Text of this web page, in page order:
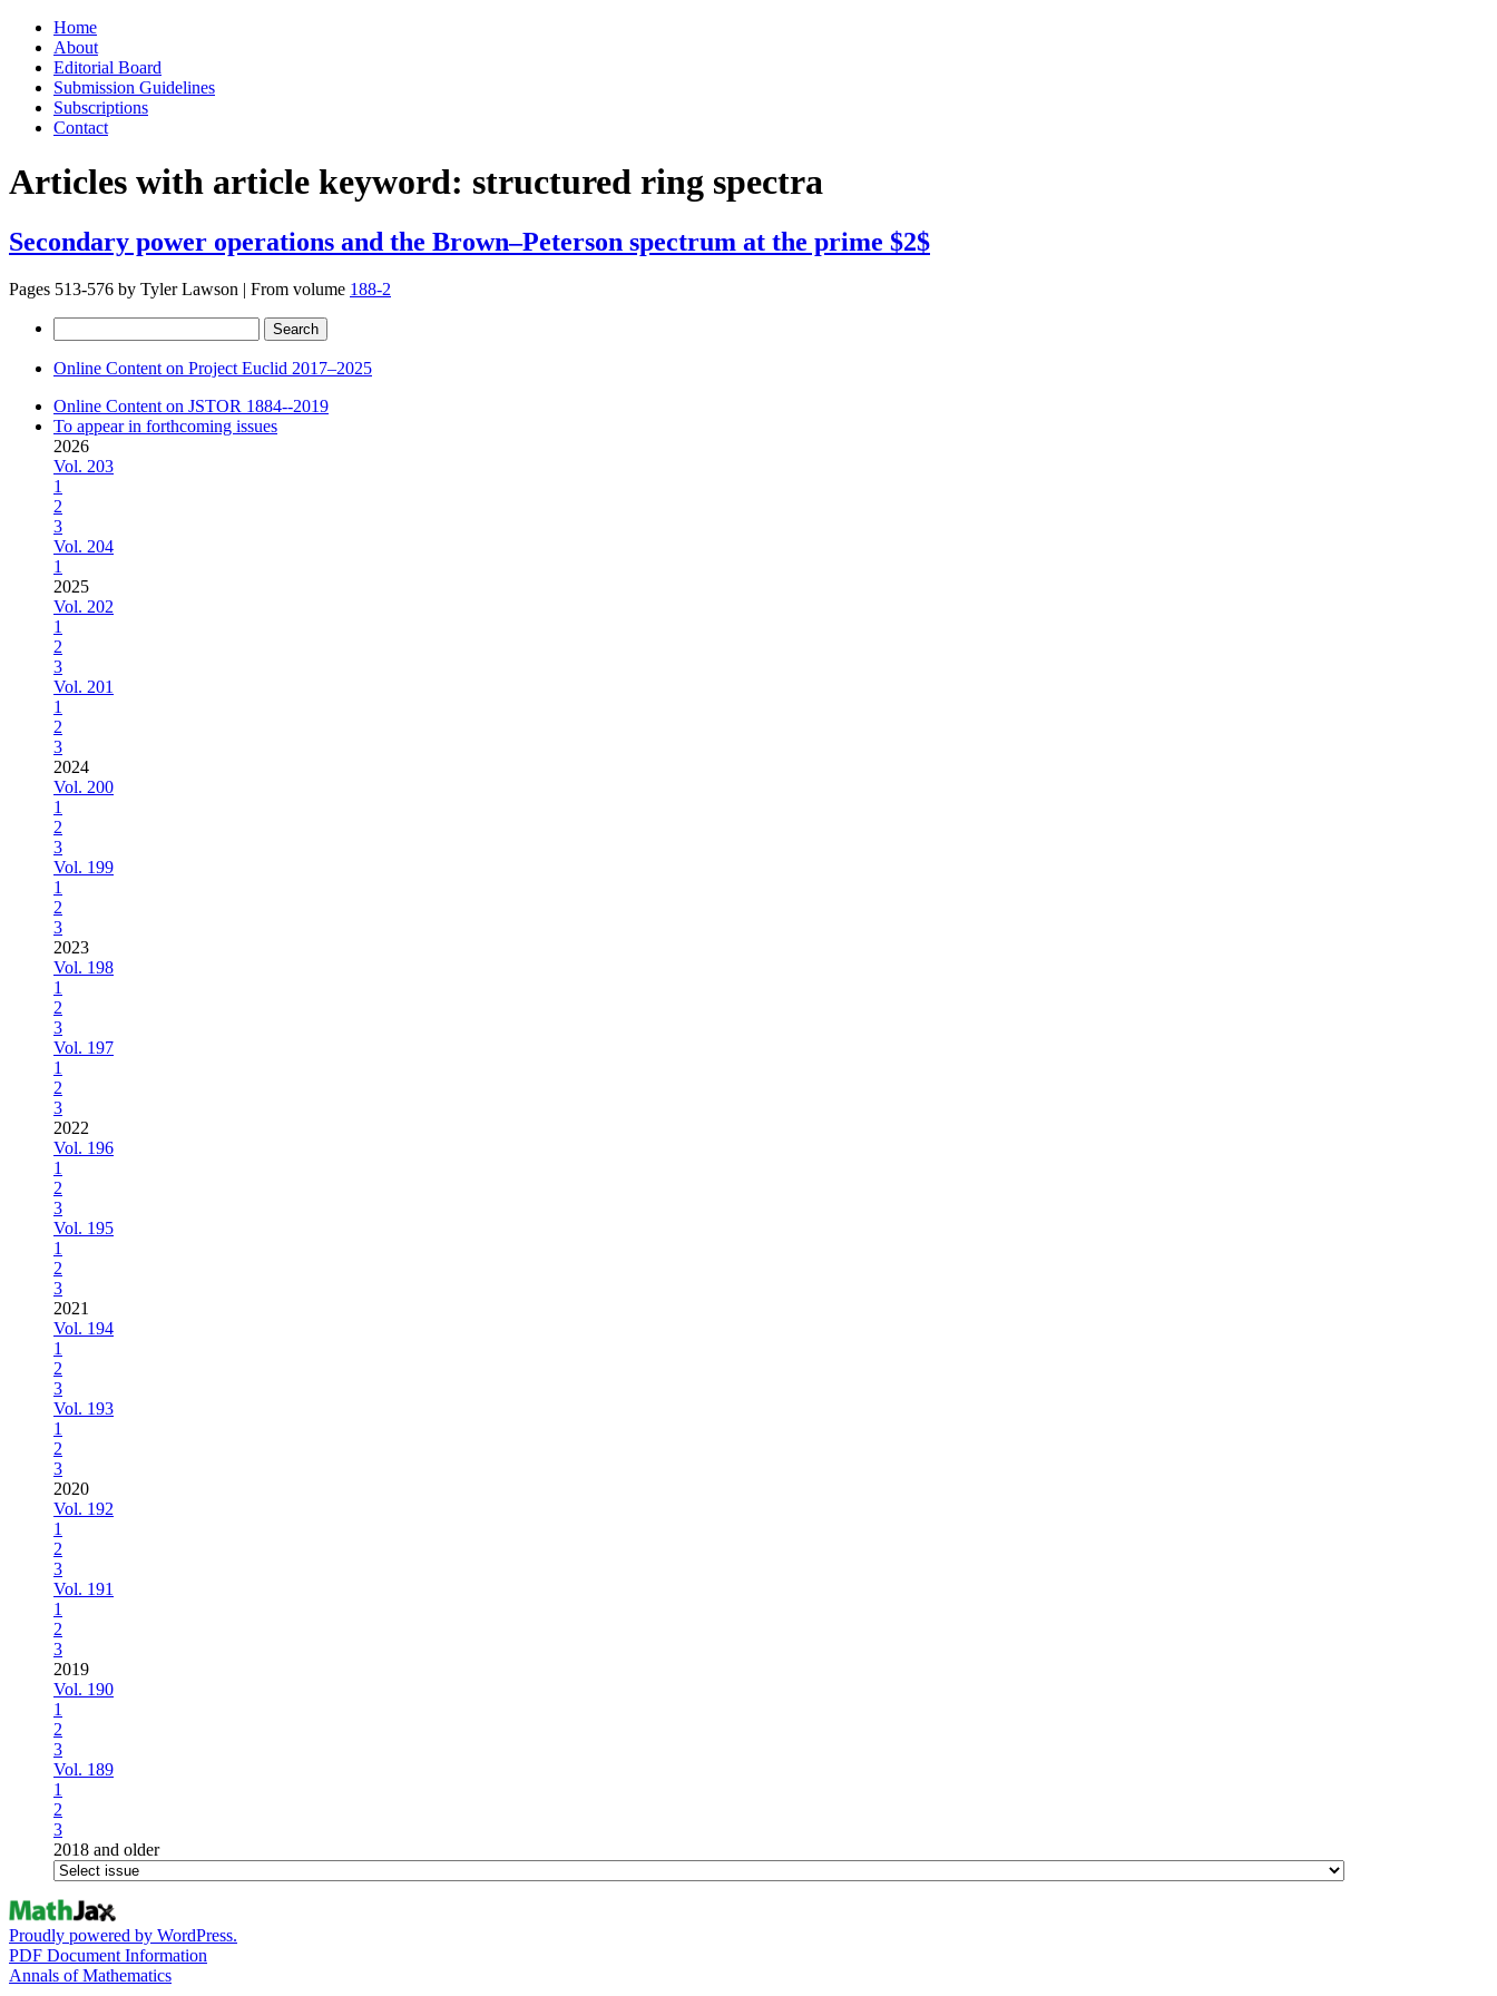
Skip
content
Home
About
Editorial Board
Submission Guidelines
Subscriptions
Contact
Articles with article keyword: structured ring spectra
Secondary power operations and the Brown–Peterson spectrum at the prime $2$
Pages 513-576 by Tyler Lawson | From volume 188-2
for:
Online Content on Project Euclid 2017–2025
Online Content on JSTOR 1884--2019
To appear in forthcoming issues
2026
Vol. 203
1
2
3
Vol. 204
1
2025
Vol. 202
1
2
3
Vol. 201
1
2
3
2024
Vol. 200
1
2
3
Vol. 199
1
2
3
2023
Vol. 198
1
2
3
Vol. 197
1
2
3
2022
Vol. 196
1
2
3
Vol. 195
1
2
3
2021
Vol. 194
1
2
3
Vol. 193
1
2
3
2020
Vol. 192
1
2
3
Vol. 191
1
2
3
2019
Vol. 190
1
2
3
Vol. 189
1
2
3
2018 and older
Proudly powered by WordPress.
PDF Document Information
Annals of Mathematics